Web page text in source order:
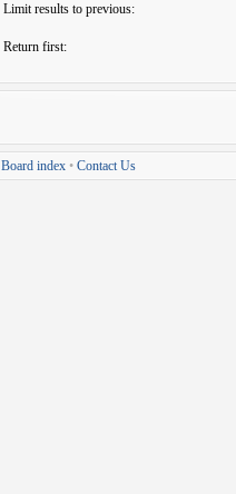
Limit results to previous:
Return first:
Board index • Contact Us